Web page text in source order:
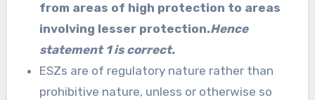
from areas of high protection to areas
involving lesser protection.Hence
statement 1 is correct.
ESZs are of regulatory nature rather than
prohibitive nature, unless or otherwise so